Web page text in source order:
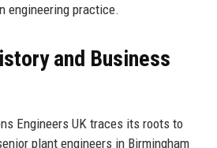
engineering practice.
and Business
Engineers UK traces its roots to
plant engineers in Birmingham